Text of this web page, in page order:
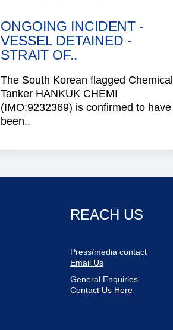
ONGOING INCIDENT -
VESSEL DETAINED -
STRAIT OF..
The South Korean flagged Chemical
Tanker HANKUK CHEMI
(IMO:9232369) is confirmed to have
been..
REACH US
Press/media contact
Email Us
General Enquiries
Contact Us Here